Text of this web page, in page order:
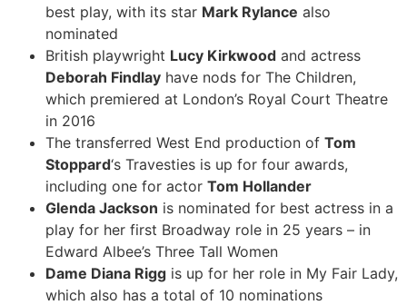
best play, with its star Mark Rylance also
nominated
British playwright Lucy Kirkwood and actress
Deborah Findlay have nods for The Children,
which premiered at London’s Royal Court Theatre
in 2016
The transferred West End production of Tom
Stoppard‘s Travesties is up for four awards,
including one for actor Tom Hollander
Glenda Jackson is nominated for best actress in a
play for her first Broadway role in 25 years – in
Edward Albee’s Three Tall Women
Dame Diana Rigg is up for her role in My Fair Lady,
which also has a total of 10 nominations